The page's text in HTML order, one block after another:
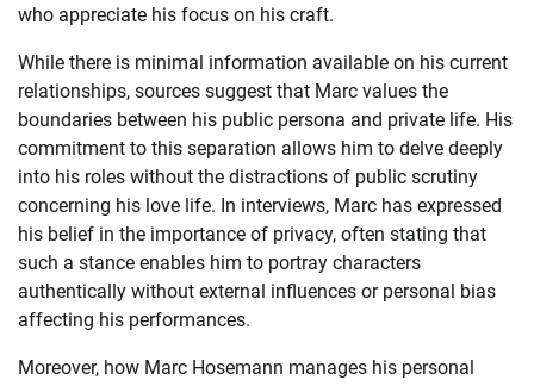
who appreciate his focus on his craft.
While there is minimal information available on his current
relationships, sources suggest that Marc values the
boundaries between his public persona and private life. His
commitment to this separation allows him to delve deeply
into his roles without the distractions of public scrutiny
concerning his love life. In interviews, Marc has expressed
his belief in the importance of privacy, often stating that
such a stance enables him to portray characters
authentically without external influences or personal bias
affecting his performances.
Moreover, how Marc Hosemann manages his personal